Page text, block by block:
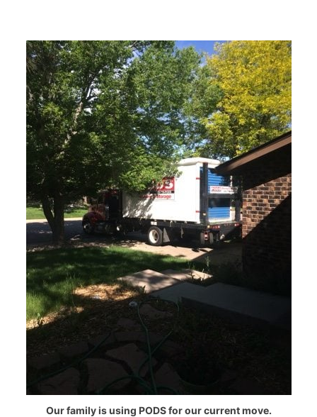
Our family is using PODS for our current move.